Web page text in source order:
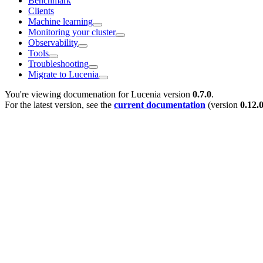
Clients
Machine learning
Monitoring your cluster
Observability
Tools
Troubleshooting
Migrate to Lucenia
You're viewing documenation for Lucenia version 0.7.0.
For the latest version, see the current documentation (version 0.12.0